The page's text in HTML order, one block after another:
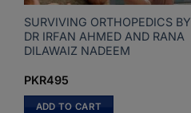
SURVIVING ORTHOPEDICS BY
DR IRFAN AHMED AND RANA
DILAWAIZ NADEEM
PKR495
ADD TO CART